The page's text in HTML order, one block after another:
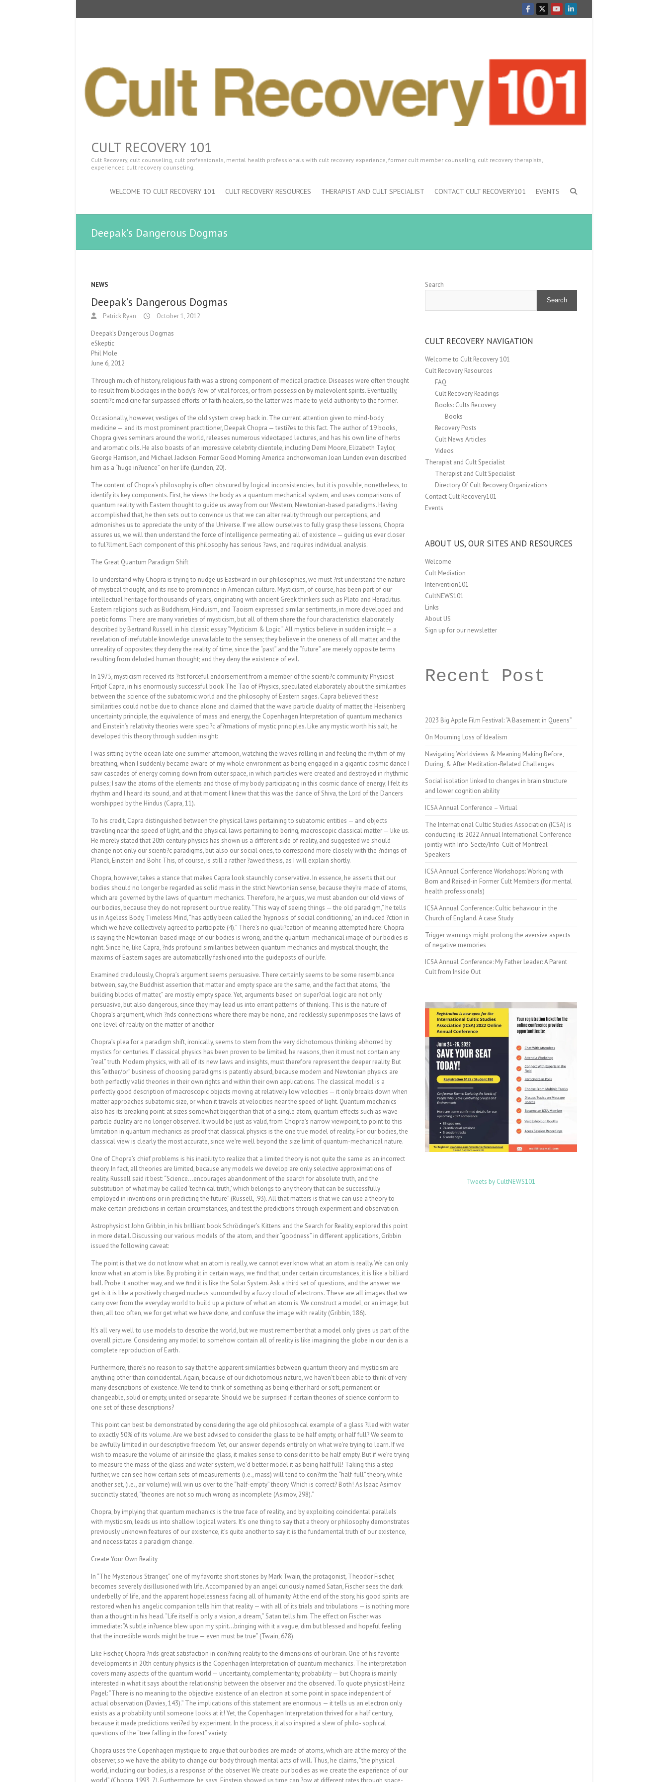
CULT RECOVERY 101
Cult Recovery, cult counseling, cult professionals, mental health professionals with cult recovery experience, former cult member counseling, cult recovery therapists,
experienced cult recovery counseling.
WELCOME TO CULT RECOVERY 101 CULT RECOVERY RESOURCES THERAPIST AND CULT SPECIALIST CONTACT CULT RECOVERY101 EVENTS
Deepak’s Dangerous Dogmas
NEWS
Deepak’s Dangerous Dogmas
Patrick Ryan October 1, 2012
Deepak’s Dangerous Dogmas
eSkeptic
Phil Mole
June 6, 2012
Through much of history, religious faith was a strong component of medical practice. Diseases were often thought
to result from blockages in the body’s ?ow of vital forces, or from possession by malevolent spirits. Eventually,
scienti?c medicine far surpassed efforts of faith healers, so the latter was made to yield authority to the former.
Occasionally, however, vestiges of the old system creep back in. The current attention given to mind-body
medicine — and its most prominent practitioner, Deepak Chopra — testi?es to this fact. The author of 19 books,
Chopra gives seminars around the world, releases numerous videotaped lectures, and has his own line of herbs
and aromatic oils. He also boasts of an impressive celebrity clientele, including Demi Moore, Elizabeth Taylor,
George Harrison, and Michael Jackson. Former Good Morning America anchorwoman Joan Lunden even described
him as a “huge in?uence” on her life (Lunden, 20).
The content of Chopra’s philosophy is often obscured by logical inconsistencies, but it is possible, nonetheless, to
identify its key components. First, he views the body as a quantum mechanical system, and uses comparisons of
quantum reality with Eastern thought to guide us away from our Western, Newtonian-based paradigms. Having
accomplished that, he then sets out to convince us that we can alter reality through our perceptions, and
admonishes us to appreciate the unity of the Universe. If we allow ourselves to fully grasp these lessons, Chopra
assures us, we will then understand the force of Intelligence permeating all of existence — guiding us ever closer
to ful?llment. Each component of this philosophy has serious ?aws, and requires individual analysis.
The Great Quantum Paradigm Shift
To understand why Chopra is trying to nudge us Eastward in our philosophies, we must ?rst understand the nature
of mystical thought, and its rise to prominence in American culture. Mysticism, of course, has been part of our
intellectual heritage for thousands of years, originating with ancient Greek thinkers such as Plato and Heraclitus.
Eastern religions such as Buddhism, Hinduism, and Taoism expressed similar sentiments, in more developed and
poetic forms. There are many varieties of mysticism, but all of them share the four characteristics elaborately
described by Bertrand Russell in his classic essay “Mysticism & Logic.” All mystics believe in sudden insight — a
revelation of irrefutable knowledge unavailable to the senses; they believe in the oneness of all matter, and the
unreality of opposites; they deny the reality of time, since the “past” and the “future” are merely opposite terms
resulting from deluded human thought; and they deny the existence of evil.
In 1975, mysticism received its ?rst forceful endorsement from a member of the scienti?c community. Physicist
Fritjof Capra, in his enormously successful book The Tao of Physics, speculated elaborately about the similarities
between the science of the subatomic world and the philosophy of Eastern sages. Capra believed these
similarities could not be due to chance alone and claimed that the wave particle duality of matter, the Heisenberg
uncertainty principle, the equivalence of mass and energy, the Copenhagen Interpretation of quantum mechanics
and Einstein’s relativity theories were speci?c af?rmations of mystic principles. Like any mystic worth his salt, he
developed this theory through sudden insight:
I was sitting by the ocean late one summer afternoon, watching the waves rolling in and feeling the rhythm of my
breathing, when I suddenly became aware of my whole environment as being engaged in a gigantic cosmic dance I
saw cascades of energy coming down from outer space, in which particles were created and destroyed in rhythmic
pulses; I saw the atoms of the elements and those of my body participating in this cosmic dance of energy; I felt its
rhythm and I heard its sound, and at that moment I knew that this was the dance of Shiva, the Lord of the Dancers
worshipped by the Hindus (Capra, 11).
To his credit, Capra distinguished between the physical laws pertaining to subatomic entities — and objects
traveling near the speed of light, and the physical laws pertaining to boring, macroscopic classical matter — like us.
He merely stated that 20th century physics has shown us a different side of reality, and suggested we should
change not only our scienti?c paradigms, but also our social ones, to correspond more closely with the ?ndings of
Planck, Einstein and Bohr. This, of course, is still a rather ?awed thesis, as I will explain shortly.
Chopra, however, takes a stance that makes Capra look staunchly conservative. In essence, he asserts that our
bodies should no longer be regarded as solid mass in the strict Newtonian sense, because they’re made of atoms,
which are governed by the laws of quantum mechanics. Therefore, he argues, we must abandon our old views of
our bodies, because they do not represent our true reality. “This way of seeing things — the old paradigm,” he tells
us in Ageless Body, Timeless Mind, “has aptly been called the ‘hypnosis of social conditioning,’ an induced ?ction in
which we have collectively agreed to participate (4).” There’s no quali?cation of meaning attempted here: Chopra
is saying the Newtonian-based image of our bodies is wrong, and the quantum-mechanical image of our bodies is
right. Since he, like Capra, ?nds profound similarities between quantum mechanics and mystical thought, the
maxims of Eastern sages are automatically fashioned into the guideposts of our life.
Examined credulously, Chopra’s argument seems persuasive. There certainly seems to be some resemblance
between, say, the Buddhist assertion that matter and empty space are the same, and the fact that atoms, “the
building blocks of matter,” are mostly empty space. Yet, arguments based on super?cial logic are not only
persuasive, but also dangerous, since they may lead us into errant patterns of thinking. This is the nature of
Chopra’s argument, which ?nds connections where there may be none, and recklessly superimposes the laws of
one level of reality on the matter of another.
Chopra’s plea for a paradigm shift, ironically, seems to stem from the very dichotomous thinking abhorred by
mystics for centuries. If classical physics has been proven to be limited, he reasons, then it must not contain any
“real” truth. Modern physics, with all of its new laws and insights, must therefore represent the deeper reality. But
this “either/or” business of choosing paradigms is patently absurd, because modern and Newtonian physics are
both perfectly valid theories in their own rights and within their own applications. The classical model is a
perfectly good description of macroscopic objects moving at relatively low velocities — it only breaks down when
matter approaches subatomic size, or when it travels at velocities near the speed of light. Quantum mechanics
also has its breaking point: at sizes somewhat bigger than that of a single atom, quantum effects such as wave-
particle duality are no longer observed. It would be just as valid, from Chopra’s narrow viewpoint, to point to this
limitation in quantum mechanics as proof that classical physics is the one true model of reality. For our bodies, the
classical view is clearly the most accurate, since we’re well beyond the size limit of quantum-mechanical nature.
One of Chopra’s chief problems is his inability to realize that a limited theory is not quite the same as an incorrect
theory. In fact, all theories are limited, because any models we develop are only selective approximations of
reality. Russell said it best: “Science…encourages abandonment of the search for absolute truth, and the
substitution of what may be called ‘technical truth,’ which belongs to any theory that can be successfully
employed in inventions or in predicting the future” (Russell, .93). All that matters is that we can use a theory to
make certain predictions in certain circumstances, and test the predictions through experiment and observation.
Astrophysicist John Gribbin, in his brilliant book Schrödinger’s Kittens and the Search for Reality, explored this point
in more detail. Discussing our various models of the atom, and their “goodness” in different applications, Gribbin
issued the following caveat:
The point is that we do not know what an atom is really, we cannot ever know what an atom is really. We can only
know what an atom is like. By probing it in certain ways, we find that, under certain circumstances, it is like a billiard
ball. Probe it another way, and we find it is like the Solar System. Ask a third set of questions, and the answer we
get is it is like a positively charged nucleus surrounded by a fuzzy cloud of electrons. These are all images that we
carry over from the everyday world to build up a picture of what an atom is. We construct a model, or an image; but
then, all too often, we for get what we have done, and confuse the image with reality (Gribbin, 186).
It’s all very well to use models to describe the world, but we must remember that a model only gives us part of the
overall picture. Considering any model to somehow contain all of reality is like imagining the globe in our den is a
complete reproduction of Earth.
Furthermore, there’s no reason to say that the apparent similarities between quantum theory and mysticism are
anything other than coincidental. Again, because of our dichotomous nature, we haven’t been able to think of very
many descriptions of existence. We tend to think of something as being either hard or soft, permanent or
changeable, solid or empty, united or separate. Should we be surprised if certain theories of science conform to
one set of these descriptions?
This point can best be demonstrated by considering the age old philosophical example of a glass ?lled with water
to exactly 50% of its volume. Are we best advised to consider the glass to be half empty, or half full? We seem to
be awfully limited in our descriptive freedom. Yet, our answer depends entirely on what we’re trying to learn. If we
wish to measure the volume of air inside the glass, it makes sense to consider it to be half empty. But if we’re trying
to measure the mass of the glass and water system, we’d better model it as being half full! Taking this a step
further, we can see how certain sets of measurements (i.e., mass) will tend to con?rm the “half-full” theory, while
another set, (i.e., air volume) will win us over to the “half-empty” theory. Which is correct? Both! As Isaac Asimov
succinctly stated, “theories are not so much wrong as incomplete (Asimov, 298).”
Chopra, by implying that quantum mechanics is the true face of reality, and by exploiting coincidental parallels
with mysticism, leads us into shallow logical waters. It’s one thing to say that a theory or philosophy demonstrates
previously unknown features of our existence, it’s quite another to say it is the fundamental truth of our existence,
and necessitates a paradigm change.
Create Your Own Reality
In “The Mysterious Stranger,” one of my favorite short stories by Mark Twain, the protagonist, Theodor Fischer,
becomes severely disillusioned with life. Accompanied by an angel curiously named Satan, Fischer sees the dark
underbelly of life, and the apparent hopelessness facing all of humanity. At the end of the story, his good spirits are
restored when his angelic companion tells him that reality — with all of its trials and tribulations — is nothing more
than a thought in his head. “Life itself is only a vision, a dream,” Satan tells him. The effect on Fischer was
immediate: “A subtle in?uence blew upon my spirit…bringing with it a vague, dim but blessed and hopeful feeling
that the incredible words might be true — even must be true” (Twain, 678).
Like Fischer, Chopra ?nds great satisfaction in con?ning reality to the dimensions of our brain. One of his favorite
developments in 20th century physics is the Copenhagen Interpretation of quantum mechanics. The interpretation
covers many aspects of the quantum world — uncertainty, complementarity, probability — but Chopra is mainly
interested in what it says about the relationship between the observer and the observed. To quote physicist Heinz
Pagel: “There is no meaning to the objective existence of an electron at some point in space independent of
actual observation (Davies, 143).” The implications of this statement are enormous — it tells us an electron only
exists as a probability until someone looks at it! Yet, the Copenhagen Interpretation thrived for a half century,
because it made predictions veri?ed by experiment. In the process, it also inspired a slew of philo- sophical
questions of the “tree falling in the forest” variety.
Chopra uses the Copenhagen mystique to argue that our bodies are made of atoms, which are at the mercy of the
observer, so we have the ability to change our body through mental acts of will. Thus, he claims, “the physical
world, including our bodies, is a response of the observer. We create our bodies as we create the experience of our
world” (Chopra, 1993, 7). Furthermore, he says, Einstein showed us time can ?ow at different rates through space-
Search
Search
CULT RECOVERY NAVIGATION
Welcome to Cult Recovery 101
Cult Recovery Resources
FAQ
Cult Recovery Readings
Books: Cults Recovery
Books
Recovery Posts
Cult News Articles
Videos
Therapist and Cult Specialist
Therapist and Cult Specialist
Directory Of Cult Recovery Organizations
Contact Cult Recovery101
Events
ABOUT US, OUR SITES AND RESOURCES
Welcome
Cult Mediation
Intervention101
CultNEWS101
Links
About US
Sign up for our newsletter
Recent Post
2023 Big Apple Film Festival: “A Basement in Queens”
On Mourning Loss of Idealism
Navigating Worldviews & Meaning Making Before,
During, & After Meditation-Related Challenges
Social isolation linked to changes in brain structure
and lower cognition ability
ICSA Annual Conference – Virtual
The International Cultic Studies Association (ICSA) is
conducting its 2022 Annual International Conference
jointly with Info-Secte/Info-Cult of Montreal –
Speakers
ICSA Annual Conference Workshops: Working with
Born and Raised-in Former Cult Members (for mental
health professionals)
ICSA Annual Conference: Cultic behaviour in the
Church of England. A case Study
Trigger warnings might prolong the aversive aspects
of negative memories
ICSA Annual Conference: My Father Leader: A Parent
Cult from Inside Out
Tweets by CultNEWS101